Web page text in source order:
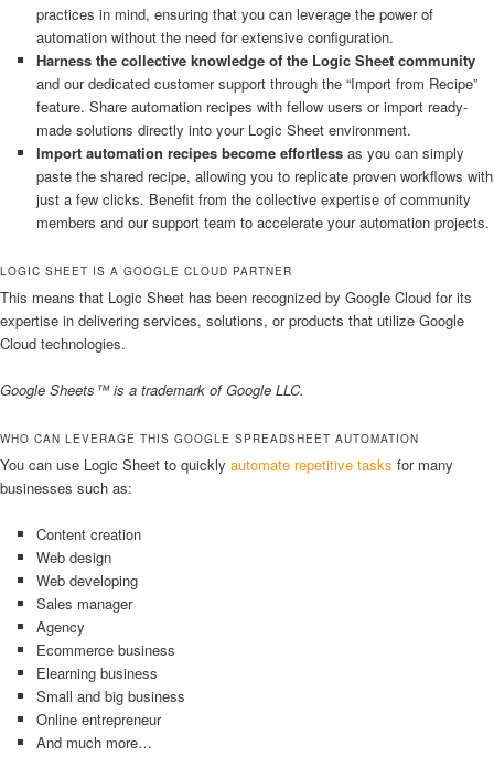
practices in mind, ensuring that you can leverage the power of
automation without the need for extensive configuration.
Harness the collective knowledge of the Logic Sheet community
and our dedicated customer support through the “Import from Recipe”
feature. Share automation recipes with fellow users or import ready-
made solutions directly into your Logic Sheet environment.
Import automation recipes become effortlessas you can simply
paste the shared recipe, allowing you to replicate proven workflows with
just a few clicks. Benefit from the collective expertise of community
members and our support team to accelerate your automation projects.
LOGIC SHEET IS A GOOGLE CLOUD PARTNER
This means that Logic Sheet has been recognized by Google Cloud for its
expertise in delivering services, solutions, or products that utilize Google
Cloud technologies.
Google Sheets™ is a trademark of Google LLC.
WHO CAN LEVERAGE THIS GOOGLE SPREADSHEET AUTOMATION
You can use Logic Sheet to quickly automate repetitive tasks for many
businesses such as:
Content creation
Web design
Web developing
Sales manager
Agency
Ecommerce business
Elearning business
Small and big business
Online entrepreneur
And much more…